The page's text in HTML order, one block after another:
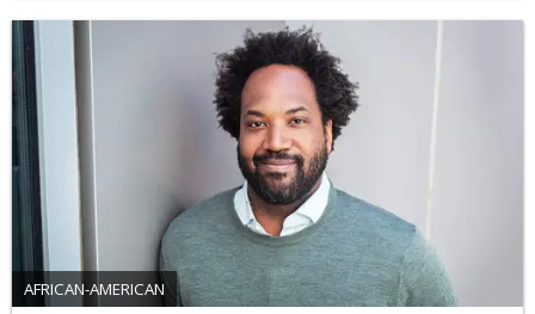
AFRICAN-AMERICAN